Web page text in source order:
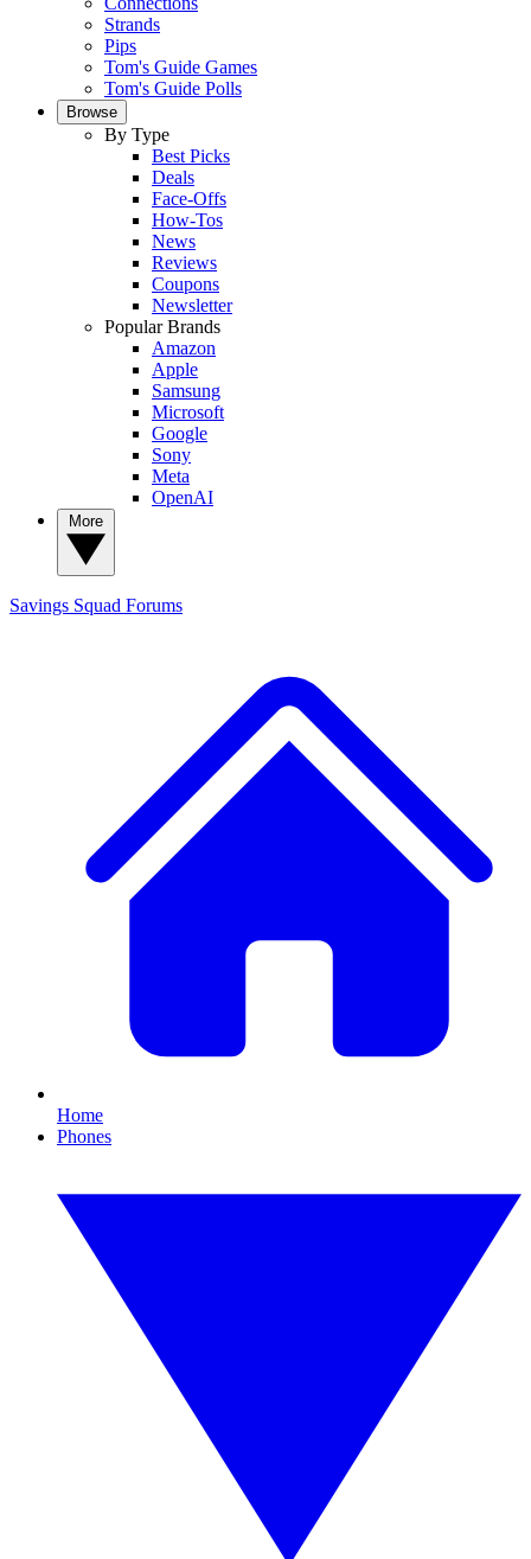
Strands
Pips
Tom's Guide Games
Tom's Guide Polls
Browse
By Type
Best Picks
Deals
Face-Offs
How-Tos
News
Reviews
Coupons
Newsletter
Popular Brands
Amazon
Apple
Samsung
Microsoft
Google
Sony
Meta
OpenAI
Savings Squad Forums
Home
Phones